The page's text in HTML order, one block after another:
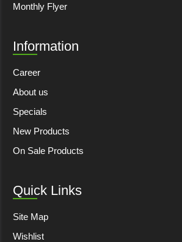
Monthly Flyer
Information
Career
About us
Specials
New Products
On Sale Products
Quick Links
Site Map
Wishlist